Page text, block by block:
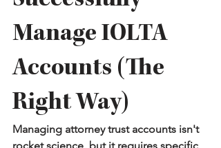
Manage IOLTA
Accounts (The
Right Way)
Managing attorney trust accounts isn't